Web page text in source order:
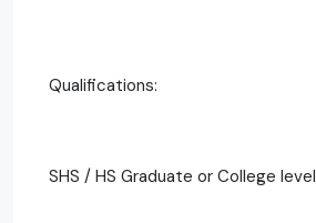
Qualifications:
SHS / HS Graduate or College level